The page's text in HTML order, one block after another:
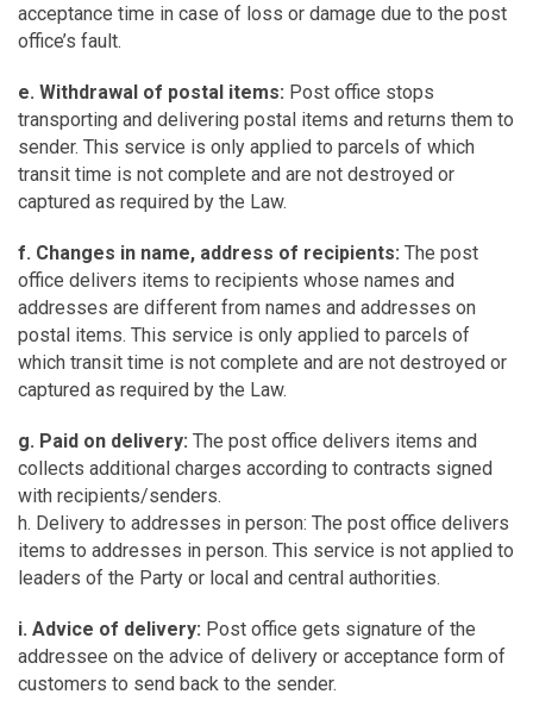
acceptance time in case of loss or damage due to the post
office’s fault.
e. Withdrawal of postal items: Post office stops
transporting and delivering postal items and returns them to
sender. This service is only applied to parcels of which
transit time is not complete and are not destroyed or
captured as required by the Law.
f. Changes in name, address of recipients: The post
office delivers items to recipients whose names and
addresses are different from names and addresses on
postal items. This service is only applied to parcels of
which transit time is not complete and are not destroyed or
captured as required by the Law.
g. Paid on delivery: The post office delivers items and
collects additional charges according to contracts signed
with recipients/senders.
h. Delivery to addresses in person: The post office delivers
items to addresses in person. This service is not applied to
leaders of the Party or local and central authorities.
i. Advice of delivery: Post office gets signature of the
addressee on the advice of delivery or acceptance form of
customers to send back to the sender.